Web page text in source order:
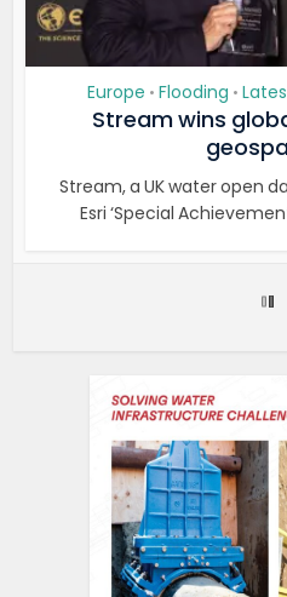
Europe • Flooding •
Stream wins
Stream, a UK water open
Esri ‘Special